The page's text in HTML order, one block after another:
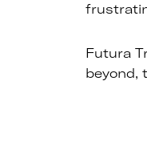
Futura
beyond,